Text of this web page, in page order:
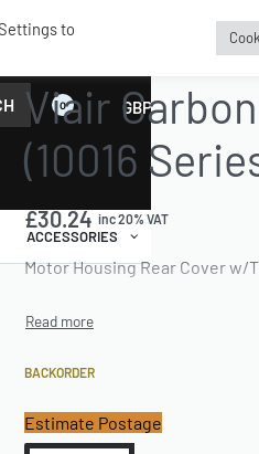
0 GBP £
ACCESSORIES
SERVICE PARTS
Viair
(10016
£30.24 inc 20% VAT
Motor Housing Rear Cover w/
BACKORDER
Estimate Postage
to